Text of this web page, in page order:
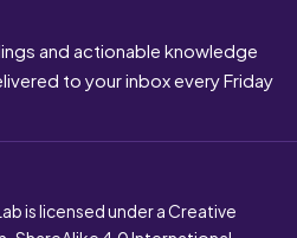
and actionable knowledge
to your inbox every Friday
is licensed under a Creative